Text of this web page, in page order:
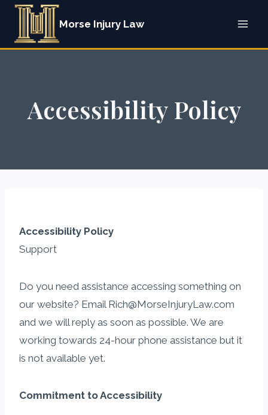
Skip
content
Morse Injury Law
Accessibility Policy
Accessibility Policy
Support
Do you need assistance accessing something on
our website? Email Rich@MorseInjuryLaw.com
and we will reply as soon as possible. We are
working towards 24-hour phone assistance but it
is not available yet.
Commitment to Accessibility